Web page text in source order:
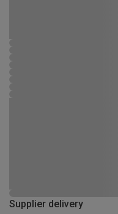
Supplier delivery